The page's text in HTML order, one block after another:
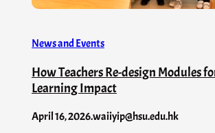
News and Events
How Teachers Re-design Modules
Learning Impact
April 16, 2026.waiiyip@hsu.edu.hk